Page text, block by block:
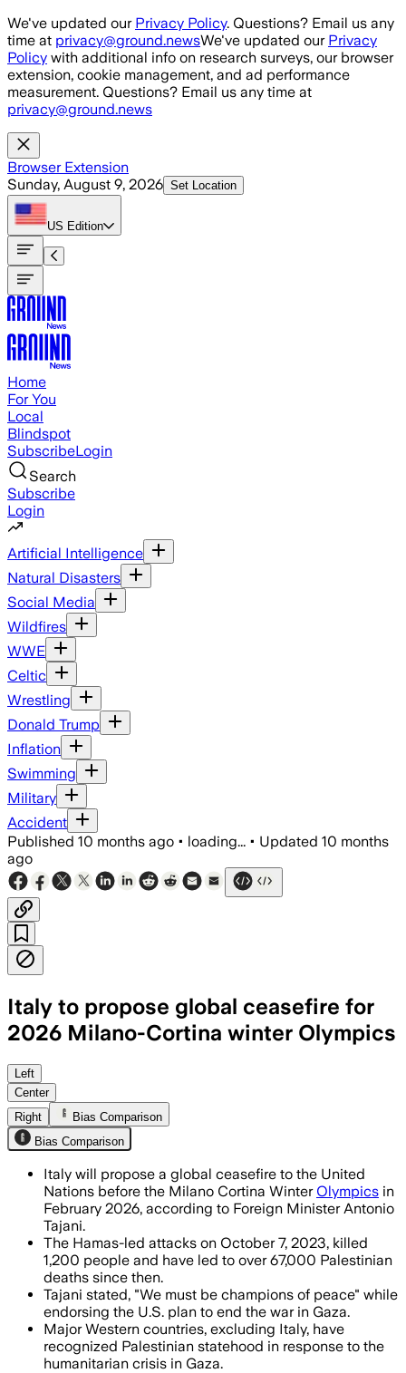
Skip to main content
We've updated our Privacy Policy. Questions? Email us any
time at privacy@ground.newsWe've updated our Privacy
Policy with additional info on research surveys, our browser
extension, cookie management, and ad performance
measurement. Questions? Email us any time at
privacy@ground.news
Browser Extension
Sunday, August 9, 2026 Set Location
US Edition
Home
For You
Local
Blindspot
SubscribeLogin
Search
Subscribe
Login
Artificial Intelligence
Natural Disasters
Social Media
Wildfires
WWE
Celtic
Wrestling
Donald Trump
Inflation
Swimming
Military
Accident
Published 10 months ago • loading... • Updated 10 months
ago
Italy to propose global ceasefire for
2026 Milano-Cortina winter Olympics
Italy urges the United Nations to
Left
Center
Right
Bias Comparison
Bias Comparison
Italy will propose a global ceasefire to the United
Nations before the Milano Cortina Winter Olympics in
February 2026, according to Foreign Minister Antonio
Tajani.
The Hamas-led attacks on October 7, 2023, killed
1,200 people and have led to over 67,000 Palestinian
deaths since then.
Tajani stated, "We must be champions of peace" while
endorsing the U.S. plan to end the war in Gaza.
Major Western countries, excluding Italy, have
recognized Palestinian statehood in response to the
humanitarian crisis in Gaza.